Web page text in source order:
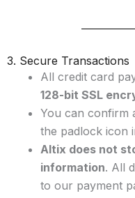
3. Secure Transactions
All credit card
128-bit SSL
You can confirm
the padlock icon
Altix does not
information. All
to our payment